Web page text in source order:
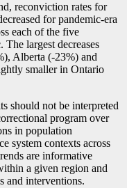
reconviction rates for
for pandemic-era
each of the five
largest decreases
Alberta (-23%) and
smaller in Ontario
should not be interpreted
program over
in population
system contexts across
are informative
a given region and
and interventions.